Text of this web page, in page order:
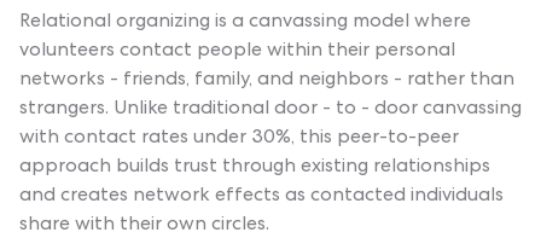
Relational organizing is a canvassing model where
volunteers contact people within their personal
networks - friends, family, and neighbors - rather than
strangers. Unlike traditional door - to - door canvassing
with contact rates under 30%, this peer-to-peer
approach builds trust through existing relationships
and creates network effects as contacted individuals
share with their own circles.